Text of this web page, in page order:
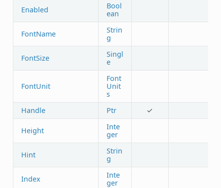
Enabled
Bool
ean
FontName
Strin
g
FontSize
Singl
e
FontUnit
Font
Unit
s
Handle
Ptr ✓
Height
Inte
ger
Hint
Strin
g
Index
Inte
ger